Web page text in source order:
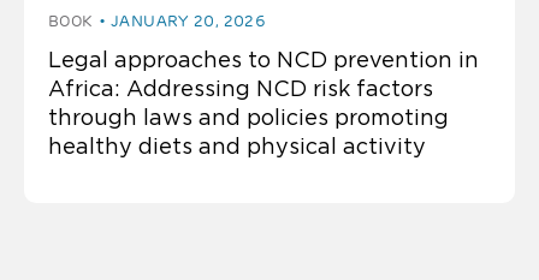
BOOK JANUARY 20, 2026
Legal approaches to NCD prevention in
Africa: Addressing NCD risk factors
through laws and policies promoting
healthy diets and physical activity